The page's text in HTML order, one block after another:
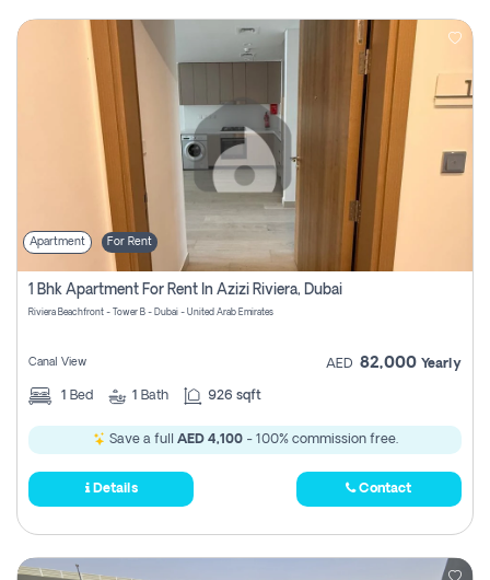
Apartment For Rent
1 Bhk Apartment For Rent In Azizi Riviera, Dubai
Riviera Beachfront - Tower B - Dubai - United Arab Emirates
Canal View AED 82,000 Yearly
1 Bed 1 Bath 926 sqft
Save a full AED 4,100- 100% commission free.
Details Contact